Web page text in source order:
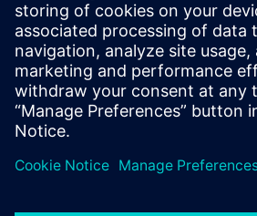
In addition to operational agility,
create alternative scenarios for
improve company results. It also
horizon from 30 days to up to 12
medium-term vision, it was possible
raw material planning based